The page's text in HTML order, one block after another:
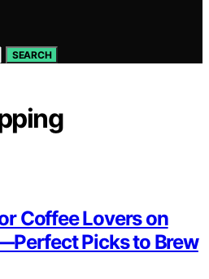
SEARCH
Coffee Lovers on
Picks to Brew